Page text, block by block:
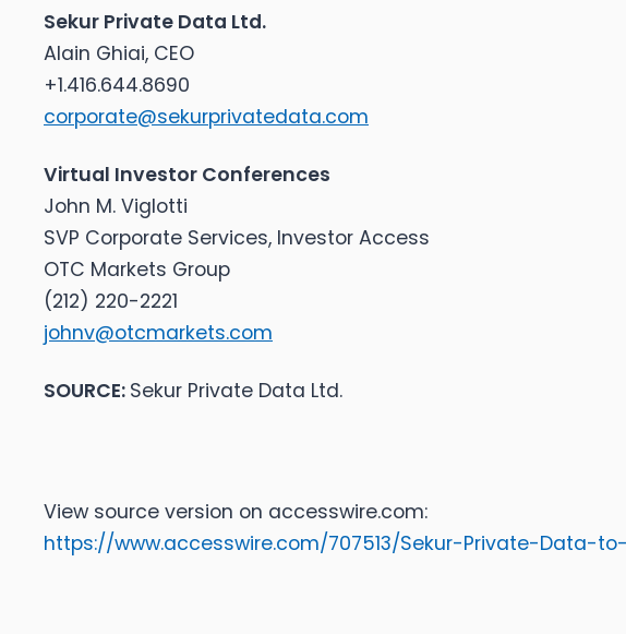
Sekur Private Data Ltd.
Alain Ghiai, CEO
+1.416.644.8690
corporate@sekurprivatedata.com
Virtual Investor Conferences
John M. Viglotti
SVP Corporate Services, Investor Access
OTC Markets Group
(212) 220-2221
johnv@otcmarkets.com
SOURCE: Sekur Private Data Ltd.
View source version on accesswire.com:
https://www.accesswire.com/707513/Sekur-Private-Data-